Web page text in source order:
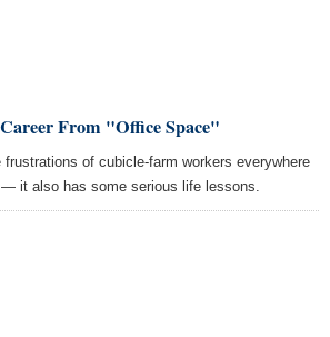
From "Office Space"
of cubicle-farm workers everywhere
it also has some serious life lessons.